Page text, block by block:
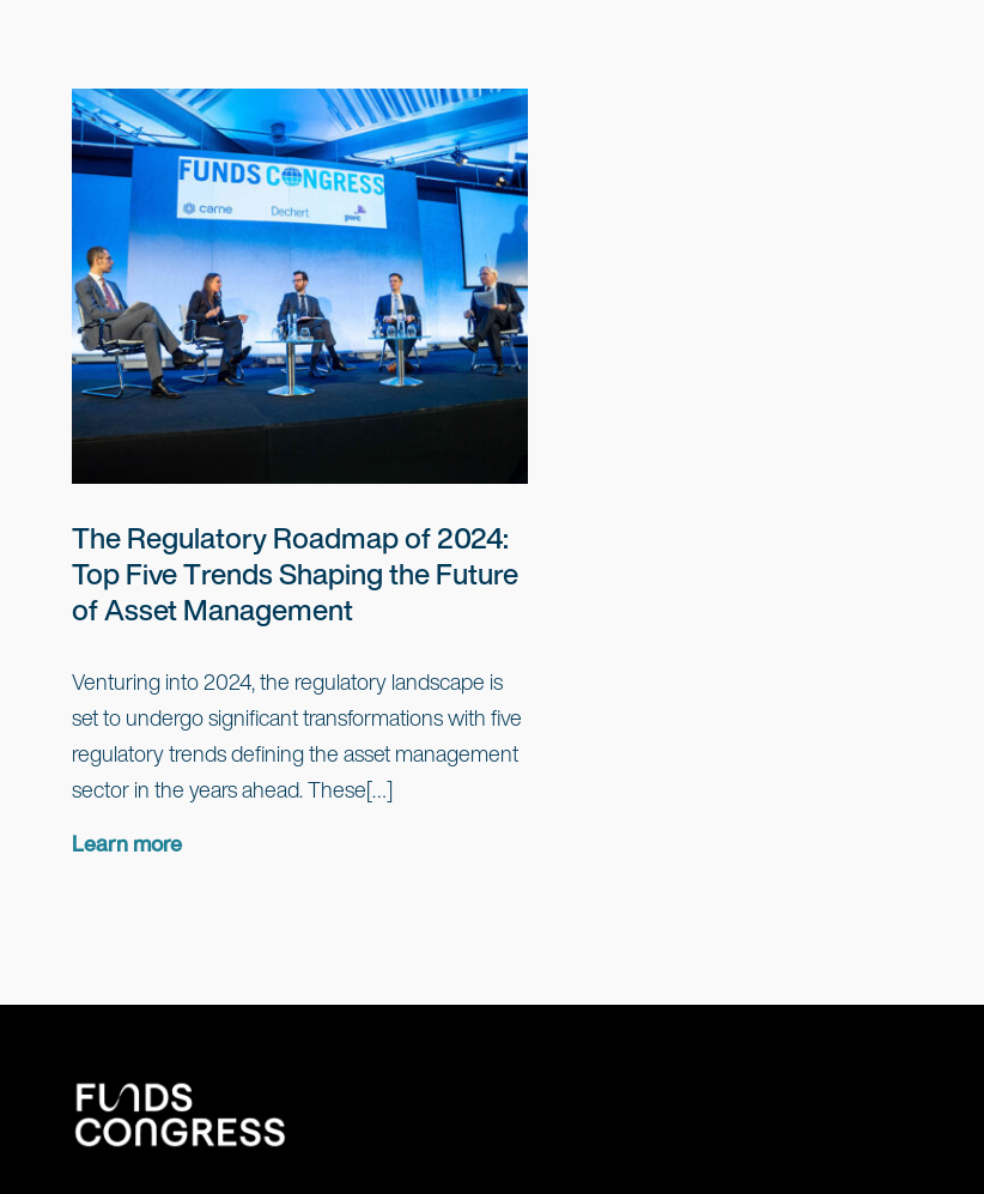
The Regulatory Roadmap of 2024:
Top Five Trends Shaping the Future
of Asset Management
Venturing into 2024, the regulatory landscape is
set to undergo significant transformations with five
regulatory trends defining the asset management
sector in the years ahead. These[…]
Learn more